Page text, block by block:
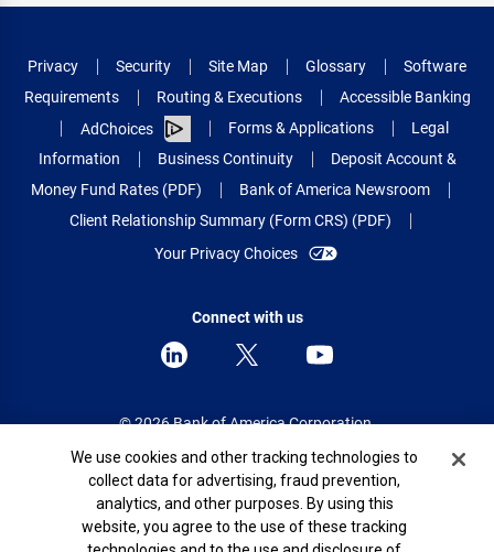
Privacy Security Site Map Glossary
Software
Requirements
Routing & Executions
Accessible Banking
AdChoices
Forms & Applications
Legal
Information
Business Continuity
Deposit Account &
Money Fund Rates (PDF)
Bank of America Newsroom
Client Relationship Summary (Form CRS) (PDF)
Your Privacy Choices
Connect with us
© 2026 Bank of America Corporation.
All rights reserved.
Patent: patents.bankofamerica.com
Cookie Banner
We use cookies and other tracking technologies to
collect data for advertising, fraud prevention,
analytics, and other purposes. By using this
website, you agree to the use of these tracking